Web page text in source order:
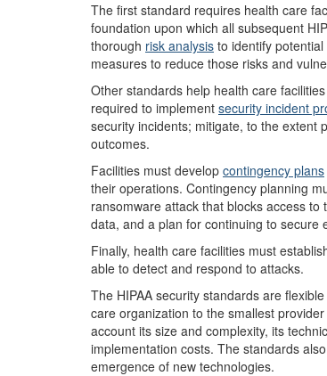
The first standard requires health care
foundation upon which all subsequent
thorough risk analysis to identify
measures to reduce those risks and
Other standards help health care
required to implement security incident
security incidents; mitigate, to the extent
outcomes.
Facilities must develop contingency plans
their operations. Contingency planning
ransomware attack that blocks access
data, and a plan for continuing to secure
Finally, health care facilities must
able to detect and respond to attacks.
The HIPAA security standards are
care organization to the smallest
account its size and complexity, its
implementation costs. The standards
emergence of new technologies.